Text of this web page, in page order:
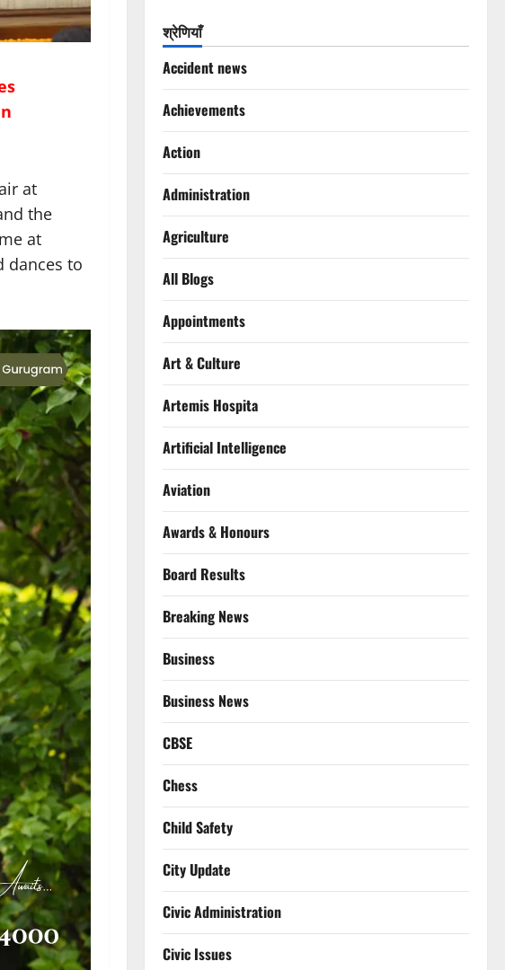
at
the
at
dances to
श्रेणियाँ
Accident news
Achievements
Action
Administration
Agriculture
All Blogs
Appointments
Art & Culture
Artemis Hospita
Artificial Intelligence
Aviation
Awards & Honours
Board Results
Breaking News
Business
Business News
CBSE
Chess
Child Safety
City Update
Civic Administration
Civic Issues